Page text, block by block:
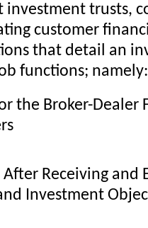
trusts,
customer
that detail an
functions; namely:
the Broker-Dealer
Receiving and
Investment